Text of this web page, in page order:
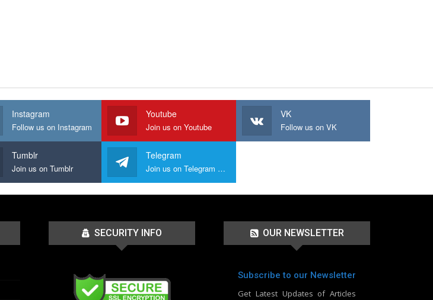
Instagram
Follow us on Instagram
Youtube
Join us on Youtube
VK
Follow us on VK
Tumblr
Join us on Tumblr
Telegram
Join us on Telegram Group
SECURITY INFO OUR NEWSLETTER
Subscribe to our Newsletter
Get Latest Updates of Articles